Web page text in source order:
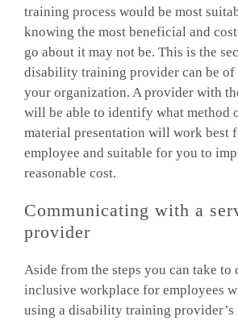
training process would be most
knowing the most beneficial and
go about it may not be. This is the
disability training provider can be of
your organization. A provider with
will be able to identify what method
material presentation will work best
employee and suitable for you to
reasonable cost.
Communicating with a
provider
Aside from the steps you can take to
inclusive workplace for employees
using a disability training provider’s